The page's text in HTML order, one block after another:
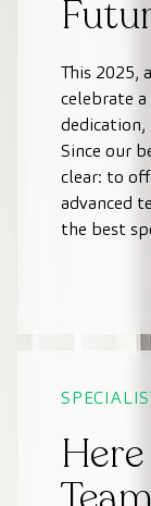
This 2025,
celebrate
dedication,
Since our
clear: to
advanced
the best